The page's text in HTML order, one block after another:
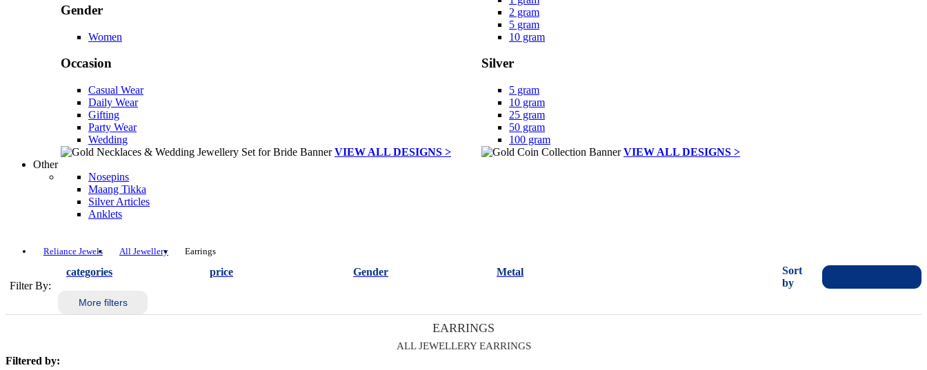
Gender
Women
Occasion
Casual Wear
Daily Wear
Gifting
Party Wear
Wedding
VIEW ALL DESIGNS >
2 gram
5 gram
10 gram
Silver
5 gram
10 gram
25 gram
50 gram
100 gram
VIEW ALL DESIGNS >
Other
Nosepins
Maang Tikka
Silver Articles
Anklets
Reliance Jewels All Jewellery Earrings
Filter By:
categories price Gender Metal
More filters
Sort
by
EARRINGS
ALL JEWELLERY EARRINGS
Filtered by: